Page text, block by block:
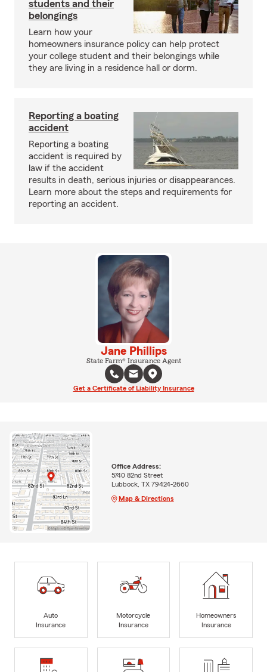
students and their
belongings
Learn how your
homeowners insurance policy can help protect
your college student and their belongings while
they are living in a residence hall or dorm.
Reporting a boating
accident
Reporting a boating
accident is required by
law if the accident
results in death, serious injuries or disappearances.
Learn more about the steps and requirements for
reporting an accident.
Jane Phillips
State Farm® Insurance Agent
Get a Certificate of Liability Insurance
Office Address:
5740 82nd Street
Lubbock, TX 79424-2660
Map & Directions
Auto
Insurance
Motorcycle
Insurance
Homeowners
Insurance